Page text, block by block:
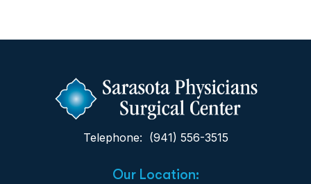
Telephone: (941) 556-3515
Our Location: